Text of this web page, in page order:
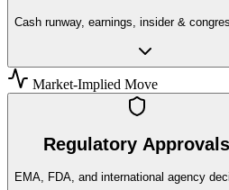
Cash runway, earnings, insider &
Market-Implied Move
Regulatory Approvals
EMA, FDA, and international agency